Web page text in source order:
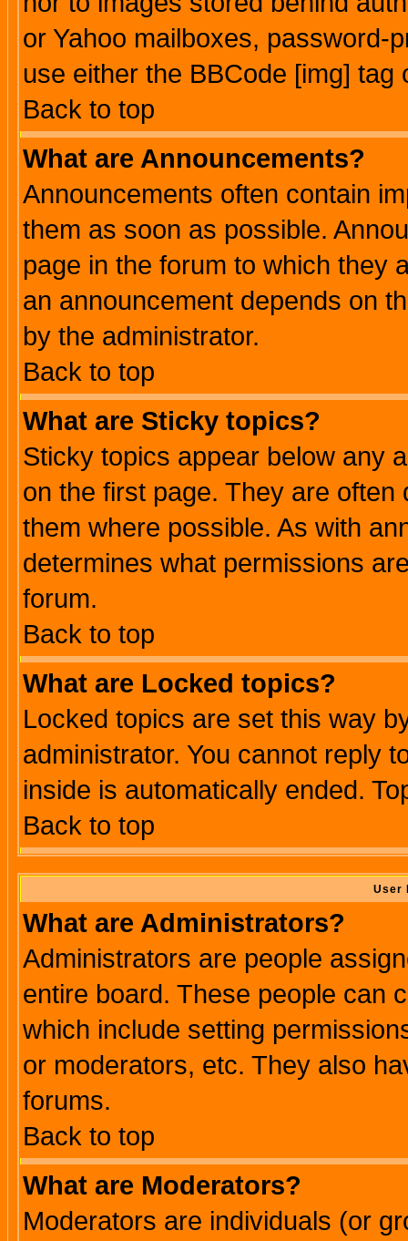
or Yahoo mailboxes, password-
use either the BBCode [img]
Back to top
What are Announcements?
Announcements often contain
them as soon as possible.
page in the forum to which they
an announcement depends on
by the administrator.
Back to top
What are Sticky topics?
Sticky topics appear below any
on the first page. They are
them where possible. As with
determines what permissions
forum.
Back to top
What are Locked topics?
Locked topics are set this way
administrator. You cannot reply
inside is automatically ended.
Back to top
User
What are Administrators?
Administrators are people
entire board. These people can
which include setting
or moderators, etc. They also
forums.
Back to top
What are Moderators?
Moderators are individuals (or